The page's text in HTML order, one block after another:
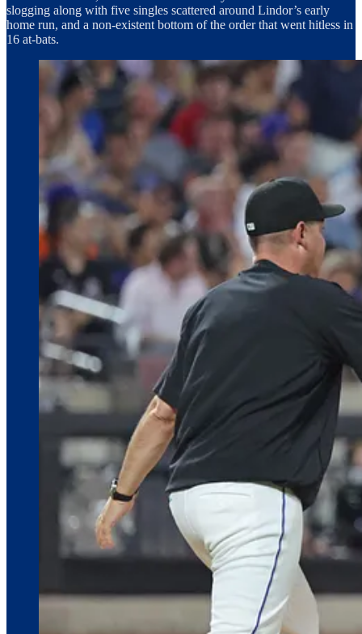
slogging along with five singles scattered around Lindor’s early
home run, and a non-existent bottom of the order that went hitless in
16 at-bats.